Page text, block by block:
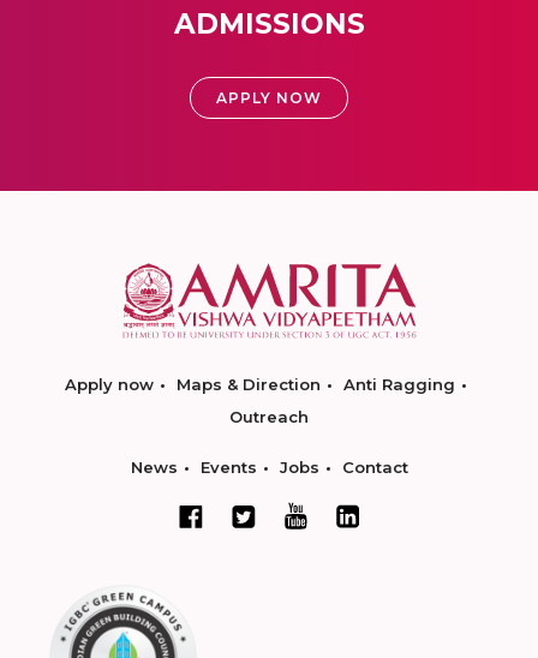
ADMISSIONS
APPLY NOW
Apply now Maps & Direction
Anti Ragging
Outreach
News Events Jobs Contact